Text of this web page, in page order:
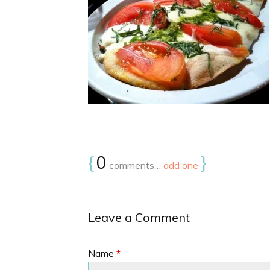
{0 comments… add one }
Leave a Comment
Name *